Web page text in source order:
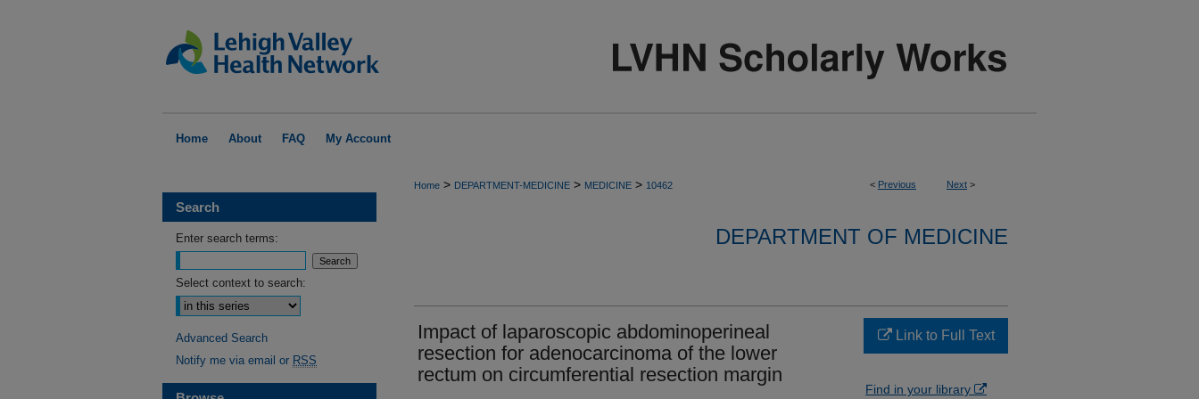
Home About FAQ My Account
< Previous Next >
Home > DEPARTMENT-MEDICINE > MEDICINE > 10462
DEPARTMENT OF MEDICINE
Impact of laparoscopic abdominoperineal
resection for adenocarcinoma of the lower
rectum on circumferential resection margin
Link to Full Text
Find in your library
Search
Enter search terms:
Select context to search:
Advanced Search
Notify me via email or RSS